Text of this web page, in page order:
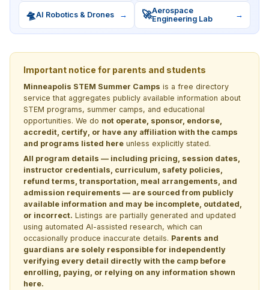
🛸AI Robotics & Drones → 🚀Aerospace
Engineering Lab
→
Important notice for parents and students
Minneapolis STEM Summer Camps is a free directory
service that aggregates publicly available information about
STEM programs, summer camps, and educational
opportunities. We do not operate, sponsor, endorse,
accredit, certify, or have any affiliation with the camps
and programs listed here unless explicitly stated.
All program details — including pricing, session dates,
instructor credentials, curriculum, safety policies,
refund terms, transportation, meal arrangements, and
admission requirements — are sourced from publicly
available information and may be incomplete, outdated,
or incorrect. Listings are partially generated and updated
using automated AI-assisted research, which can
occasionally produce inaccurate details. Parents and
guardians are solely responsible for independently
verifying every detail directly with the camp before
enrolling, paying, or relying on any information shown
here.